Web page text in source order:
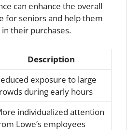
can enhance the overall
for seniors and help them
their purchases.
Description
exposure to large
during early hours
individualized attention
Lowe’s employees